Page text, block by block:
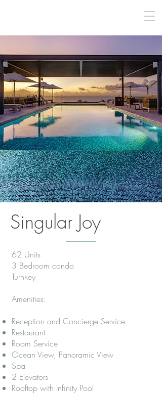
Singular Joy
62 Units
3 Bedroom condo
Turnkey
Amenities:
Reception and Concierge Service
Restaurant
Room Service
Ocean View, Panoramic View
Spa
2 Elevators
Rooftop with Infinity Pool